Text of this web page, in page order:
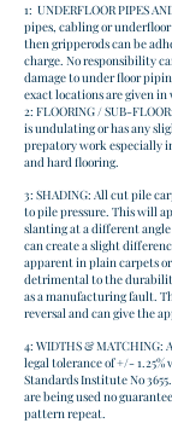
1: UNDERFLOOR PIPES
pipes, cabling or
then gripperods can be
charge. No responsibility
damage to under floor
exact locations are given
2: FLOORING / SUB-
is undulating or has any
prepatory work especially
and hard flooring.
3: SHADING: All cut pile
to pile pressure. This will
slanting at a different
can create a slight
apparent in plain carpets
detrimental to the
as a manufacturing fault.
reversal and can give the
4: WIDTHS & MATCHING:
legal tolerance of +/-
Standards Institute No
are being used no
pattern repeat.